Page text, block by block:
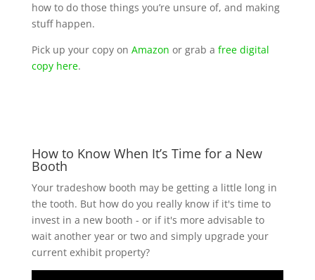
how to do those things you’re unsure of, and making
stuff happen.
Pick up your copy on Amazon or grab a free digital
copy here.
How to Know When It’s Time for a New
Booth
Your tradeshow booth may be getting a little long in
the tooth. But how do you really know if it's time to
invest in a new booth - or if it's more advisable to
wait another year or two and simply upgrade your
current exhibit property?